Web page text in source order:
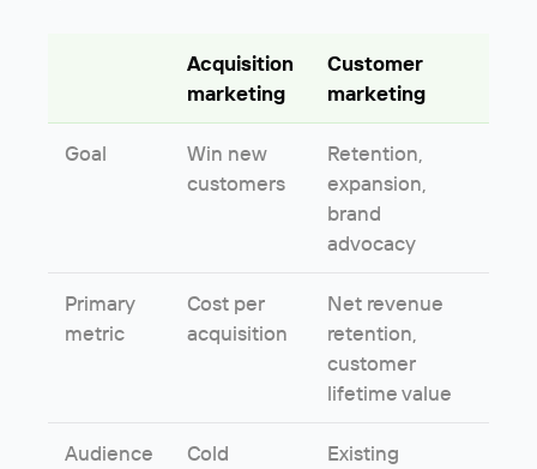
Acquisition
marketing
Customer
marketing
Goal
Win new
customers
Retention,
expansion,
brand
advocacy
Primary
metric
Cost per
acquisition
Net revenue
retention,
customer
lifetime value
Audience
Cold
Existing